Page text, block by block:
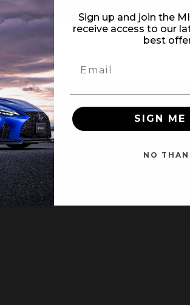
CUSTOMER SERVICE
Contact Us
Sign up and join the
receive access to our
best
SIGN ME
NO